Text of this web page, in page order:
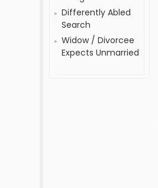
Differently Abled
Search
Widow / Divorcee
Expects Unmarried